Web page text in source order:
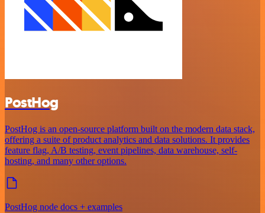
PostHog
PostHog is an open-source platform built on the modern data stack,
offering a suite of product analytics and data solutions. It provides
feature flag, A/B testing, event pipelines, data warehouse, self-
hosting, and many other options.
PostHog node docs + examples